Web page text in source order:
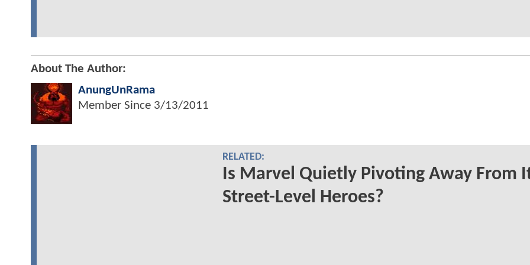
About The Author:
AnungUnRama
Member Since 3/13/2011
RELATED:
Is Marvel Quietly Pivoting Away From
Street-Level Heroes?